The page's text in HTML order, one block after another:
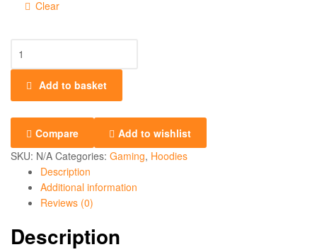
Clear
Add to basket
Compare
Add to wishlist
SKU: N/A Categories: Gaming, Hoodies
Description
Additional information
Reviews (0)
Description